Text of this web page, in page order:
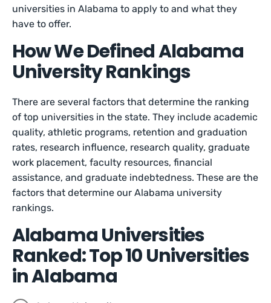
universities in Alabama to apply to and what they
have to offer.
How We Defined Alabama
University Rankings
There are several factors that determine the ranking
of top universities in the state. They include academic
quality, athletic programs, retention and graduation
rates, research influence, research quality, graduate
work placement, faculty resources, financial
assistance, and graduate indebtedness. These are the
factors that determine our Alabama university
rankings.
Alabama Universities
Ranked: Top 10 Universities
in Alabama